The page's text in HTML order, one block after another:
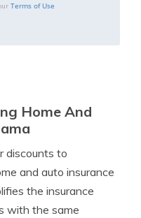
Terms of Use
Home And
discounts to
and auto insurance
the insurance
with the same